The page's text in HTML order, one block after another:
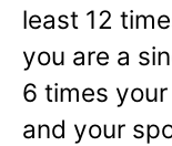
least 12
you are a
6 times
and your